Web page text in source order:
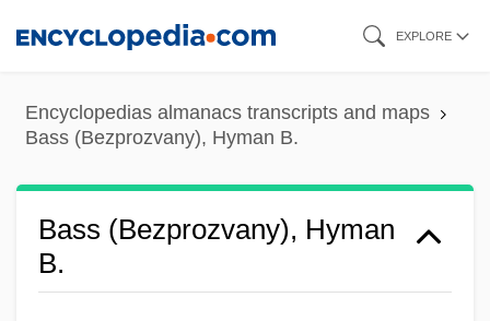
content
EXPLORE
Encyclopedias almanacs transcripts and maps
Bass (Bezprozvany), Hyman B.
Bass (Bezprozvany), Hyman
B.